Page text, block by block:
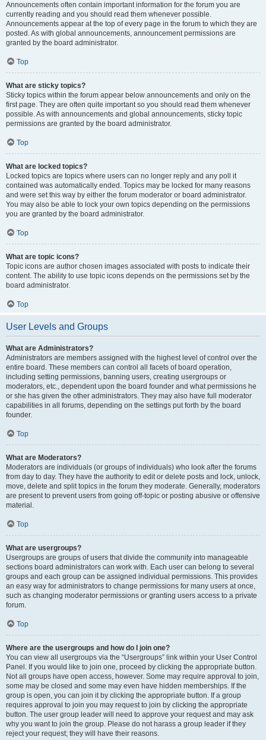
Announcements often contain important information for the forum you are
currently reading and you should read them whenever possible.
Announcements appear at the top of every page in the forum to which they are
posted. As with global announcements, announcement permissions are
granted by the board administrator.
Top
What are sticky topics?
Sticky topics within the forum appear below announcements and only on the
first page. They are often quite important so you should read them whenever
possible. As with announcements and global announcements, sticky topic
permissions are granted by the board administrator.
Top
What are locked topics?
Locked topics are topics where users can no longer reply and any poll it
contained was automatically ended. Topics may be locked for many reasons
and were set this way by either the forum moderator or board administrator.
You may also be able to lock your own topics depending on the permissions
you are granted by the board administrator.
Top
What are topic icons?
Topic icons are author chosen images associated with posts to indicate their
content. The ability to use topic icons depends on the permissions set by the
board administrator.
Top
User Levels and Groups
What are Administrators?
Administrators are members assigned with the highest level of control over the
entire board. These members can control all facets of board operation,
including setting permissions, banning users, creating usergroups or
moderators, etc., dependent upon the board founder and what permissions he
or she has given the other administrators. They may also have full moderator
capabilities in all forums, depending on the settings put forth by the board
founder.
Top
What are Moderators?
Moderators are individuals (or groups of individuals) who look after the forums
from day to day. They have the authority to edit or delete posts and lock, unlock,
move, delete and split topics in the forum they moderate. Generally, moderators
are present to prevent users from going off-topic or posting abusive or offensive
material.
Top
What are usergroups?
Usergroups are groups of users that divide the community into manageable
sections board administrators can work with. Each user can belong to several
groups and each group can be assigned individual permissions. This provides
an easy way for administrators to change permissions for many users at once,
such as changing moderator permissions or granting users access to a private
forum.
Top
Where are the usergroups and how do I join one?
You can view all usergroups via the “Usergroups” link within your User Control
Panel. If you would like to join one, proceed by clicking the appropriate button.
Not all groups have open access, however. Some may require approval to join,
some may be closed and some may even have hidden memberships. If the
group is open, you can join it by clicking the appropriate button. If a group
requires approval to join you may request to join by clicking the appropriate
button. The user group leader will need to approve your request and may ask
why you want to join the group. Please do not harass a group leader if they
reject your request; they will have their reasons.